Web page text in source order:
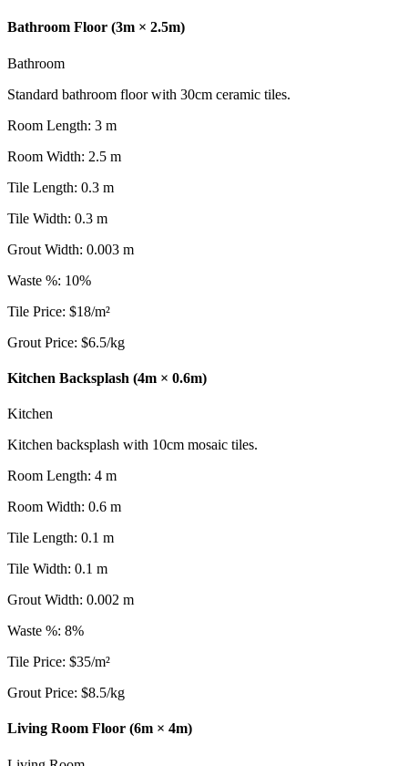
Bathroom Floor (3m × 2.5m)
Bathroom
Standard bathroom floor with 30cm ceramic tiles.
Room Length: 3 m
Room Width: 2.5 m
Tile Length: 0.3 m
Tile Width: 0.3 m
Grout Width: 0.003 m
Waste %: 10%
Tile Price: $18/m²
Grout Price: $6.5/kg
Kitchen Backsplash (4m × 0.6m)
Kitchen
Kitchen backsplash with 10cm mosaic tiles.
Room Length: 4 m
Room Width: 0.6 m
Tile Length: 0.1 m
Tile Width: 0.1 m
Grout Width: 0.002 m
Waste %: 8%
Tile Price: $35/m²
Grout Price: $8.5/kg
Living Room Floor (6m × 4m)